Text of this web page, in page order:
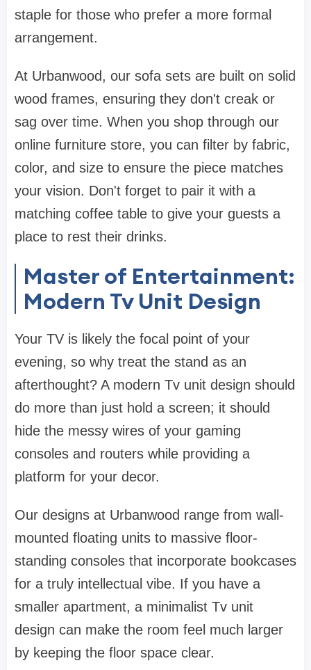
staple for those who prefer a more formal
arrangement.
At Urbanwood, our sofa sets are built on solid
wood frames, ensuring they don't creak or
sag over time. When you shop through our
online furniture store, you can filter by fabric,
color, and size to ensure the piece matches
your vision. Don't forget to pair it with a
matching coffee table to give your guests a
place to rest their drinks.
Master of Entertainment:
Modern Tv Unit Design
Your TV is likely the focal point of your
evening, so why treat the stand as an
afterthought? A modern Tv unit design should
do more than just hold a screen; it should
hide the messy wires of your gaming
consoles and routers while providing a
platform for your decor.
Our designs at Urbanwood range from wall-
mounted floating units to massive floor-
standing consoles that incorporate bookcases
for a truly intellectual vibe. If you have a
smaller apartment, a minimalist Tv unit
design can make the room feel much larger
by keeping the floor space clear.